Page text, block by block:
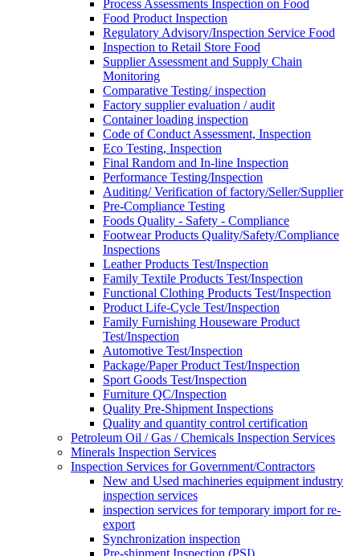
Process Assessments Inspection on Food
Food Product Inspection
Regulatory Advisory/Inspection Service Food
Inspection to Retail Store Food
Supplier Assessment and Supply Chain
Monitoring
Comparative Testing/ inspection
Factory supplier evaluation / audit
Container loading inspection
Code of Conduct Assessment, Inspection
Eco Testing, Inspection
Final Random and In-line Inspection
Performance Testing/Inspection
Auditing/ Verification of factory/Seller/Supplier
Pre-Compliance Testing
Foods Quality - Safety - Compliance
Footwear Products Quality/Safety/Compliance
Inspections
Leather Products Test/Inspection
Family Textile Products Test/Inspection
Functional Clothing Products Test/Inspection
Product Life-Cycle Test/Inspection
Family Furnishing Houseware Product
Test/Inspection
Automotive Test/Inspection
Package/Paper Product Test/Inspection
Sport Goods Test/Inspection
Furniture QC/Inspection
Quality Pre-Shipment Inspections
Quality and quantity control certification
Petroleum Oil / Gas / Chemicals Inspection Services
Minerals Inspection Services
Inspection Services for Government/Contractors
New and Used machineries equipment industry
inspection services
inspection services for temporary import for re-
export
Synchronization inspection
Pre-shipment Inspection (PSI)